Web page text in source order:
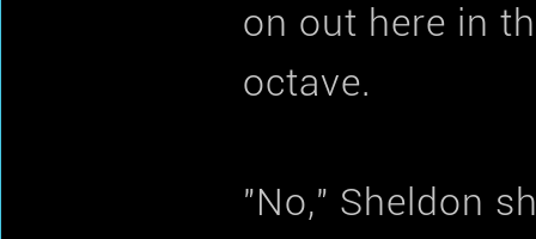
on out here in
octave.
"No," Sheldon